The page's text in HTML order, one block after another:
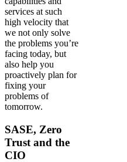
services at such
high velocity that
we not only solve
the problems you’re
facing today, but
also help you
proactively plan for
fixing your
problems of
tomorrow.
SASE, Zero
Trust and the
CIO